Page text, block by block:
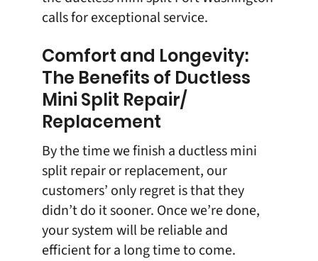
calls for exceptional service.
Comfort and Longevity:
The Benefits of Ductless
Mini Split Repair/
Replacement
By the time we finish a ductless mini
split repair or replacement, our
customers’ only regret is that they
didn’t do it sooner. Once we’re done,
your system will be reliable and
efficient for a long time to come.